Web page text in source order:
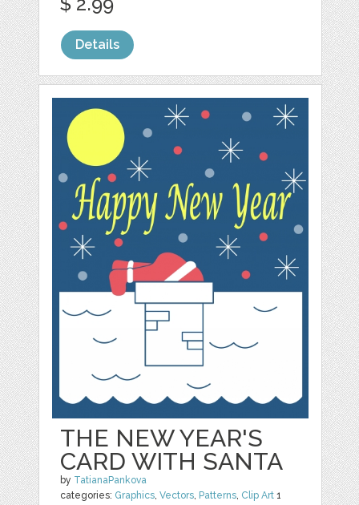
Details
THE NEW YEAR'S
CARD WITH SANTA
by TatianaPankova
categories: Graphics ,Vectors Patterns Clip Art 1